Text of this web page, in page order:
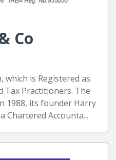
Co
which is Registered as
Tax Practitioners. The
1988, its founder Harry
Chartered Accounta...